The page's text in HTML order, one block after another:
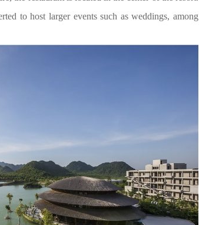
to host larger events such as weddings, among